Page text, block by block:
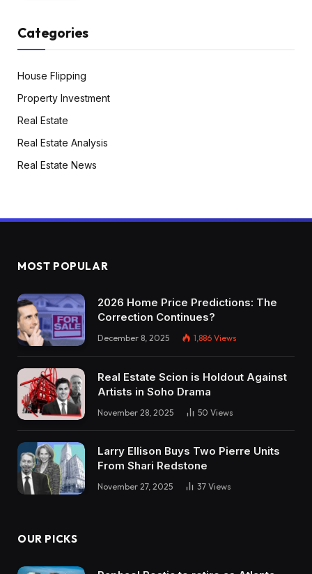
Categories
House Flipping
Property Investment
Real Estate
Real Estate Analysis
Real Estate News
MOST POPULAR
2026 Home Price Predictions: The
Correction Continues?
December 8, 2025 1,886 Views
Real Estate Scion is Holdout Against
Artists in Soho Drama
November 28, 2025 50 Views
Larry Ellison Buys Two Pierre Units
From Shari Redstone
November 27, 2025 37 Views
OUR PICKS